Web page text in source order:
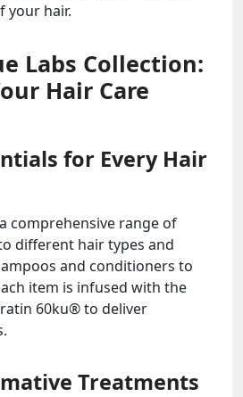
your hair.
Labs Collection:
Hair Care
for Every Hair
comprehensive range of
different hair types and
and conditioners to
item is infused with the
60ku® to deliver
Treatments